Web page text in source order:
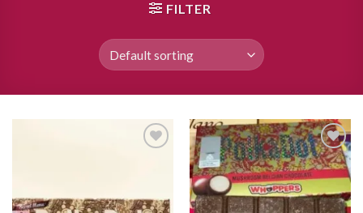
FILTER
wishlist
wishlist